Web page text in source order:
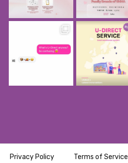
Privacy Policy Terms of Service